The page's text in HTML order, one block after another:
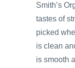
Smith’s
tastes of
picked
is clean
is smooth